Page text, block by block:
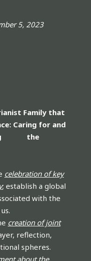
5, 2023
Family that
for and
the
celebration of key
; establish a global
with the
creation of joint
reflection,
spheres.
about the